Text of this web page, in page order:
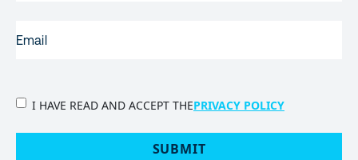
PRIVACY
I HAVE READ AND ACCEPT THEPRIVACY POLICY
SUBMIT